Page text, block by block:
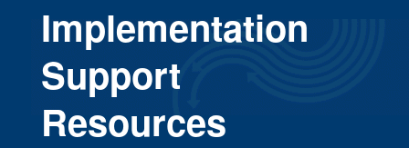
Implementation
Support
Resources